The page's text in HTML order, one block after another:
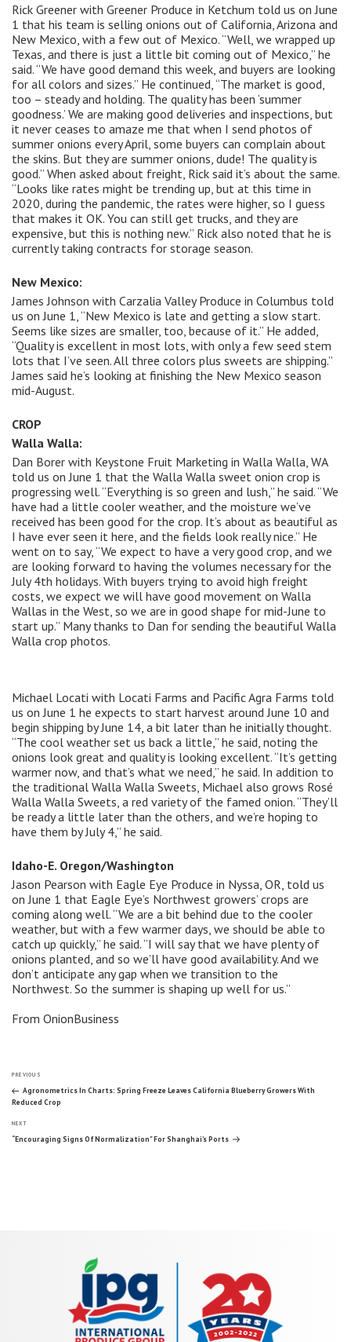
Rick Greener with Greener Produce in Ketchum told us on June
1 that his team is selling onions out of California, Arizona and
New Mexico, with a few out of Mexico. “Well, we wrapped up
Texas, and there is just a little bit coming out of Mexico,” he
said. “We have good demand this week, and buyers are looking
for all colors and sizes.” He continued, “The market is good,
too – steady and holding. The quality has been ‘summer
goodness.’ We are making good deliveries and inspections, but
it never ceases to amaze me that when I send photos of
summer onions every April, some buyers can complain about
the skins. But they are summer onions, dude! The quality is
good.” When asked about freight, Rick said it’s about the same.
“Looks like rates might be trending up, but at this time in
2020, during the pandemic, the rates were higher, so I guess
that makes it OK. You can still get trucks, and they are
expensive, but this is nothing new.” Rick also noted that he is
currently taking contracts for storage season.
New Mexico:
James Johnson with Carzalia Valley Produce in Columbus told
us on June 1, “New Mexico is late and getting a slow start.
Seems like sizes are smaller, too, because of it.” He added,
“Quality is excellent in most lots, with only a few seed stem
lots that I’ve seen. All three colors plus sweets are shipping.”
James said he’s looking at finishing the New Mexico season
mid-August.
CROP
Walla Walla:
Dan Borer with Keystone Fruit Marketing in Walla Walla, WA
told us on June 1 that the Walla Walla sweet onion crop is
progressing well. “Everything is so green and lush,” he said. “We
have had a little cooler weather, and the moisture we’ve
received has been good for the crop. It’s about as beautiful as
I have ever seen it here, and the fields look really nice.” He
went on to say, “We expect to have a very good crop, and we
are looking forward to having the volumes necessary for the
July 4th holidays. With buyers trying to avoid high freight
costs, we expect we will have good movement on Walla
Wallas in the West, so we are in good shape for mid-June to
start up.” Many thanks to Dan for sending the beautiful Walla
Walla crop photos.
Michael Locati with Locati Farms and Pacific Agra Farms told
us on June 1 he expects to start harvest around June 10 and
begin shipping by June 14, a bit later than he initially thought.
“The cool weather set us back a little,” he said, noting the
onions look great and quality is looking excellent. “It’s getting
warmer now, and that’s what we need,” he said. In addition to
the traditional Walla Walla Sweets, Michael also grows Rosé
Walla Walla Sweets, a red variety of the famed onion. “They’ll
be ready a little later than the others, and we’re hoping to
have them by July 4,” he said.
Idaho-E. Oregon/Washington
Jason Pearson with Eagle Eye Produce in Nyssa, OR, told us
on June 1 that Eagle Eye’s Northwest growers’ crops are
coming along well. “We are a bit behind due to the cooler
weather, but with a few warmer days, we should be able to
catch up quickly,” he said. “I will say that we have plenty of
onions planted, and so we’ll have good availability. And we
don’t anticipate any gap when we transition to the
Northwest. So the summer is shaping up well for us.”
From OnionBusiness
Post
navigation
Previous
Post
PREVIOUS
Agronometrics In Charts: Spring Freeze Leaves California Blueberry Growers With
Reduced Crop
Next
Post
NEXT
“Encouraging Signs Of Normalization” For Shanghai’s Ports